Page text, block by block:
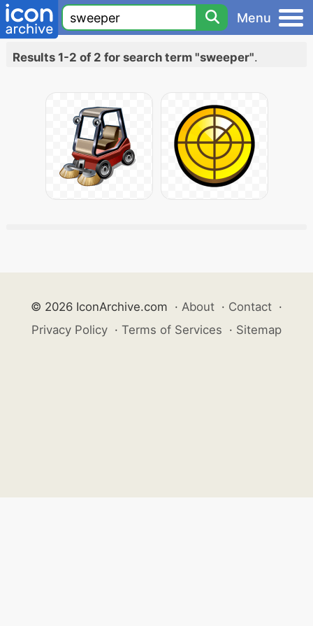
Menu
Results 1-2 of 2 for search term "sweeper".
© 2026 IconArchive.com · About · Contact ·
Privacy Policy · Terms of Services · Sitemap